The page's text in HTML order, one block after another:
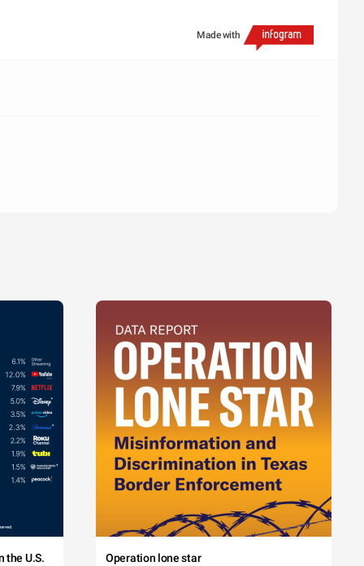
Made with
the U.S. Operation lone star